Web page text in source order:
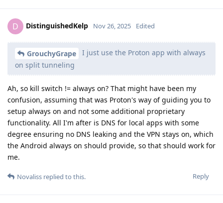
D DistinguishedKelp Nov 26, 2025 Edited
GrouchyGrape
I just use the Proton app with always
on split tunneling
Ah, so kill switch != always on? That might have been my
confusion, assuming that was Proton's way of guiding you to
setup always on and not some additional proprietary
functionality. All I'm after is DNS for local apps with some
degree ensuring no DNS leaking and the VPN stays on, which
the Android always on should provide, so that should work for
me.
Reply
Novaliss replied to this.